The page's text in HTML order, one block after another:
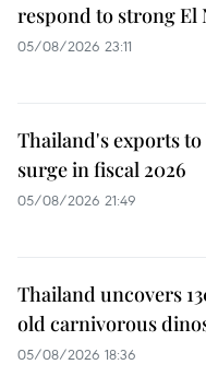
respond to strong El
05/08/2026 23:11
Thailand's exports to
surge in fiscal 2026
05/08/2026 21:49
Thailand uncovers
old carnivorous
05/08/2026 18:36